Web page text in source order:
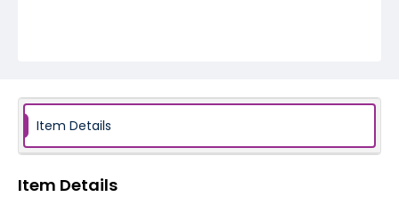
Item Details
Item Details